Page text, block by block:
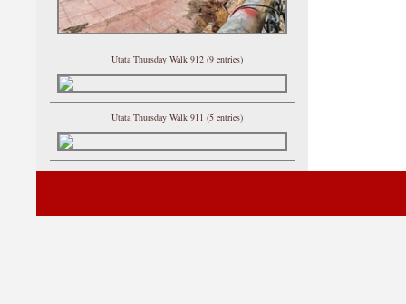
Utata Thursday Walk 912 (9 entries)
Utata Thursday Walk 911 (5 entries)